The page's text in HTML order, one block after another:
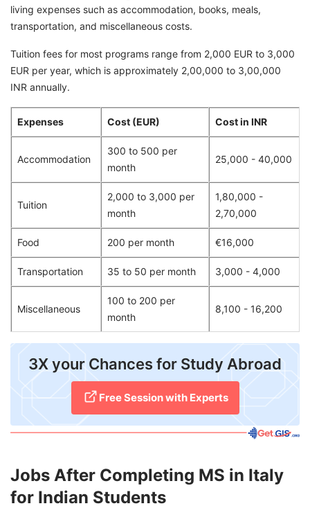
living expenses such as accommodation, books, meals,
transportation, and miscellaneous costs.
Tuition fees for most programs range from 2,000 EUR to 3,000
EUR per year, which is approximately 2,00,000 to 3,00,000
INR annually.
Expenses Cost (EUR) Cost in INR
Accommodation
300 to 500 per
month
25,000 - 40,000
Tuition
2,000 to 3,000 per
month
1,80,000 -
2,70,000
Food 200 per month €16,000
Transportation 35 to 50 per month 3,000 - 4,000
Miscellaneous
100 to 200 per
month
8,100 - 16,200
​3X your Chances for Study Abroad
Free Session with Experts
Jobs After Completing MS in Italy
for Indian Students